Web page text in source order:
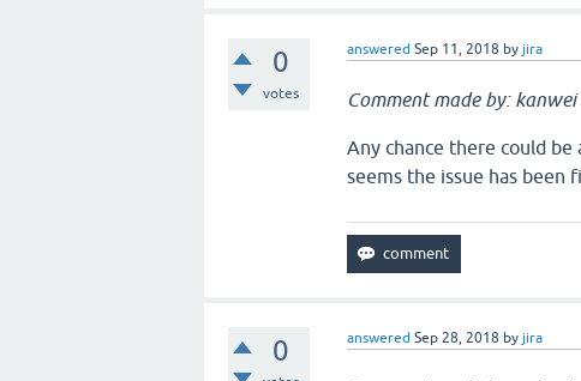
0
votes
answered Sep 11, 2018 by jira
Comment made by: kanwei
Any chance there could be
seems the issue has been
0 answered Sep 28, 2018 by jira